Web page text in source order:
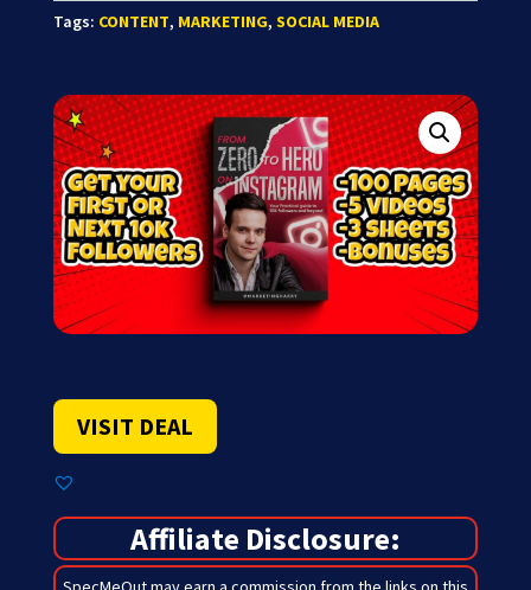
Tags: CONTENT, MARKETING, SOCIAL MEDIA
VISIT DEAL
Affiliate Disclosure: